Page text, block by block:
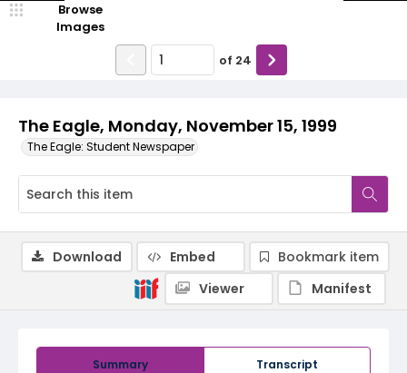
The Eagle, Monday, November 15, 1999
The Eagle: Student Newspaper
Browse
Images
of 24
Summary Transcript
Download Embed
Bookmark item
Viewer
Manifest